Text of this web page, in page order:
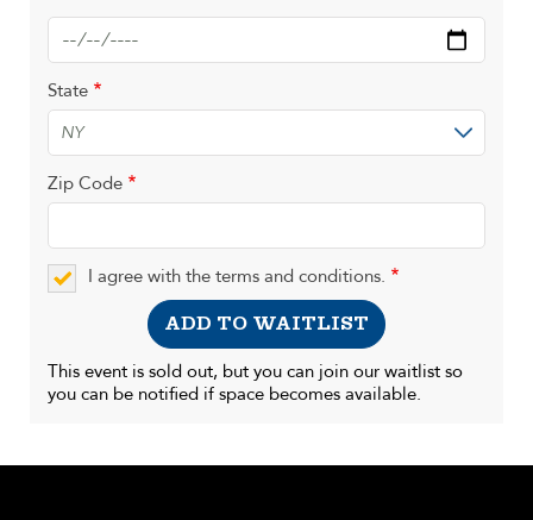
Date
State
Zip Code
I agree with the terms and conditions.
ADD TO WAITLIST
This event is sold out, but you can join our waitlist so
you can be notified if space becomes available.